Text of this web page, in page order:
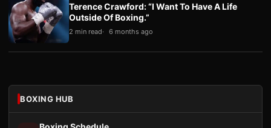
Terence Crawford: “I Want To Have A Life
Outside Of Boxing.”
2 min read 6 months ago
BOXING HUB